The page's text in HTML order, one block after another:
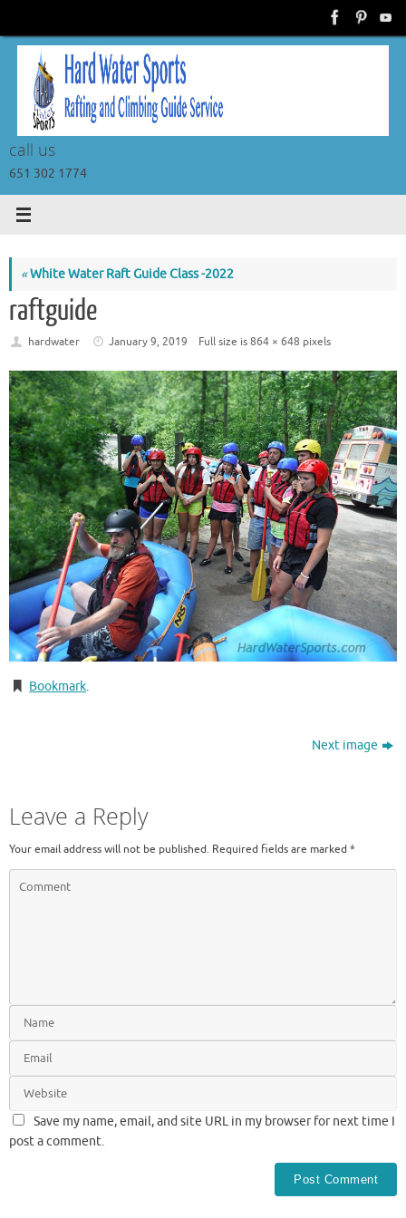
content
call us
651 302 1774
«White Water Raft Guide Class -2022
raftguide
hardwater January 9, 2019 Full size is864 × 648 pixels
Bookmark.
Next image
Leave a Reply
Your email address will not be published. Required fields are marked *
Save my name, email, and site URL in my browser for next time I
post a comment.